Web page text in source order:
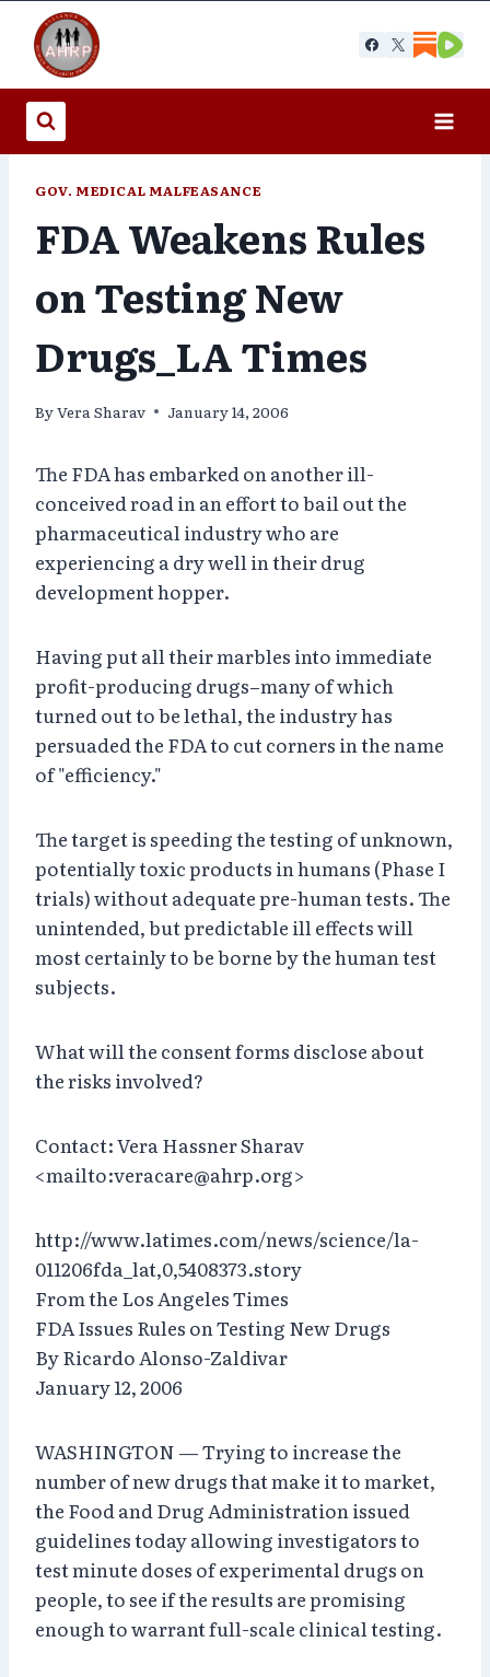
content
GOV. MEDICAL MALFEASANCE
FDA Weakens Rules
on Testing New
Drugs_LA Times
ByVera Sharav January 14, 2006
The FDA has embarked on another ill-
conceived road in an effort to bail out the
pharmaceutical industry who are
experiencing a dry well in their drug
development hopper.
Having put all their marbles into immediate
profit-producing drugs–many of which
turned out to be lethal, the industry has
persuaded the FDA to cut corners in the name
of "efficiency."
The target is speeding the testing of unknown,
potentially toxic products in humans (Phase I
trials) without adequate pre-human tests. The
unintended, but predictable ill effects will
most certainly to be borne by the human test
subjects.
What will the consent forms disclose about
the risks involved?
Contact: Vera Hassner Sharav
<mailto:veracare@ahrp.org>
http://www.latimes.com/news/science/la-
011206fda_lat,0,5408373.story
From the Los Angeles Times
FDA Issues Rules on Testing New Drugs
By Ricardo Alonso-Zaldivar
January 12, 2006
WASHINGTON — Trying to increase the
number of new drugs that make it to market,
the Food and Drug Administration issued
guidelines today allowing investigators to
test minute doses of experimental drugs on
people, to see if the results are promising
enough to warrant full-scale clinical testing.